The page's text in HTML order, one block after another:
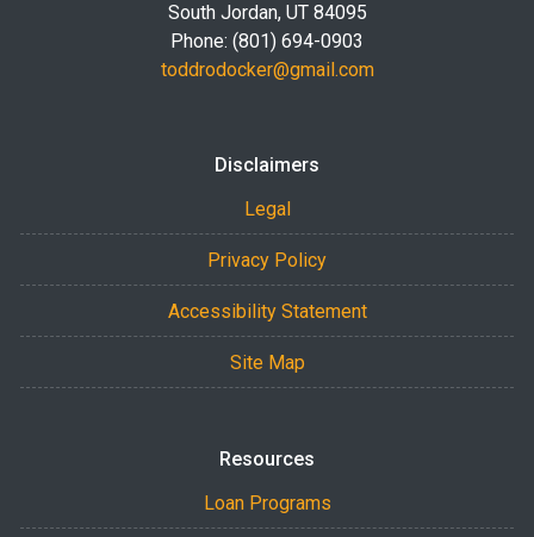
South Jordan, UT 84095
Phone: (801) 694-0903
toddrodocker@gmail.com
Disclaimers
Legal
Privacy Policy
Accessibility Statement
Site Map
Resources
Loan Programs